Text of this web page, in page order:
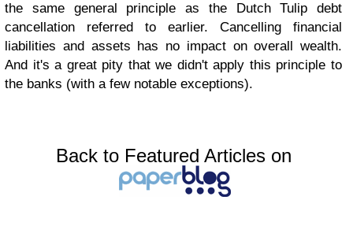
the same general principle as the Dutch Tulip debt
cancellation referred to earlier. Cancelling financial
liabilities and assets has no impact on overall wealth.
And it's a great pity that we didn't apply this principle to
the banks (with a few notable exceptions).
Back to Featured Articles on